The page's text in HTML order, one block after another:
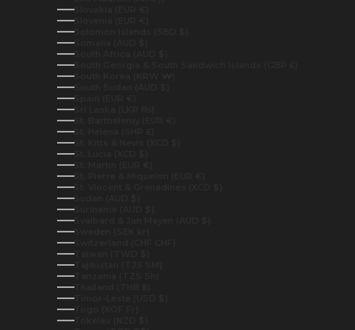
Slovakia (EUR €)
Slovenia (EUR €)
Solomon Islands (SBD $)
Somalia (AUD $)
South Africa (AUD $)
South Georgia & South Sandwich Islands (GBP £)
South Korea (KRW ₩)
South Sudan (AUD $)
Spain (EUR €)
Sri Lanka (LKR ₨)
St. Barthélemy (EUR €)
St. Helena (SHP £)
St. Kitts & Nevis (XCD $)
St. Lucia (XCD $)
St. Martin (EUR €)
St. Pierre & Miquelon (EUR €)
St. Vincent & Grenadines (XCD $)
Sudan (AUD $)
Suriname (AUD $)
Svalbard & Jan Mayen (AUD $)
Sweden (SEK kr)
Switzerland (CHF CHF)
Taiwan (TWD $)
Tajikistan (TJS ЅМ)
Tanzania (TZS Sh)
Thailand (THB ฿)
Timor-Leste (USD $)
Togo (XOF Fr)
Tokelau (NZD $)